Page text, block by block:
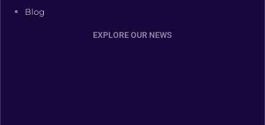
Blog
EXPLORE OUR NEWS